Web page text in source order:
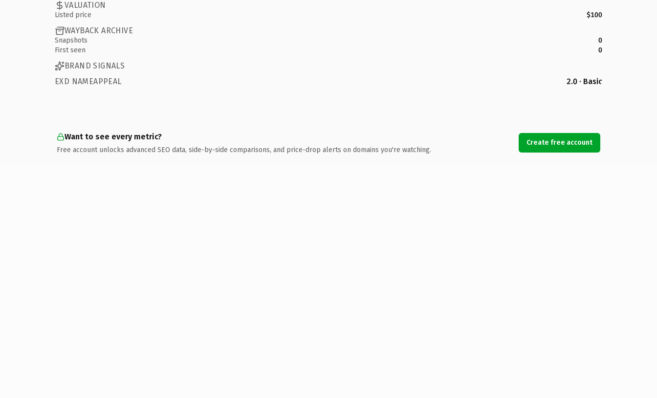
VALUATION
Listed price $100
WAYBACK ARCHIVE
Snapshots
0
First seen
0
BRAND SIGNALS
EXD NAMEAPPEAL
2.0 · Basic
Want to see every metric?
Free account unlocks advanced SEO data, side-by-side comparisons, and price-drop alerts on domains you're watching.
Create free account